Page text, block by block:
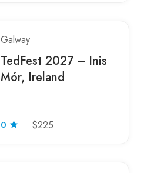
Galway
TedFest 2027 – Inis
Mór, Ireland
0 $225